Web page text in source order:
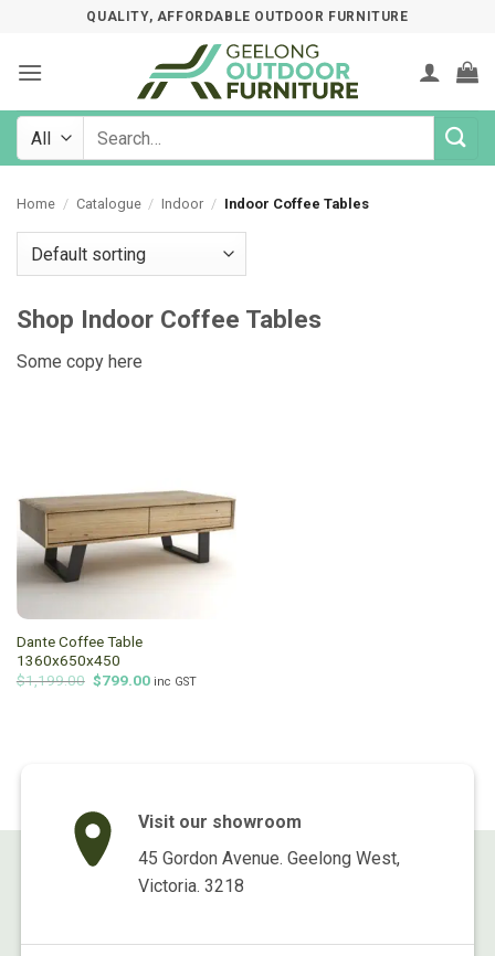
content
QUALITY, AFFORDABLE OUTDOOR FURNITURE
Search
Home / Catalogue / Indoor / Indoor Coffee Tables
Shop Indoor Coffee Tables
Some copy here
Dante Coffee Table
1360x650x450
$1,199.00 Original
price
$799.00Current
inc GST
Visit our showroom
45 Gordon Avenue. Geelong West,
Victoria. 3218